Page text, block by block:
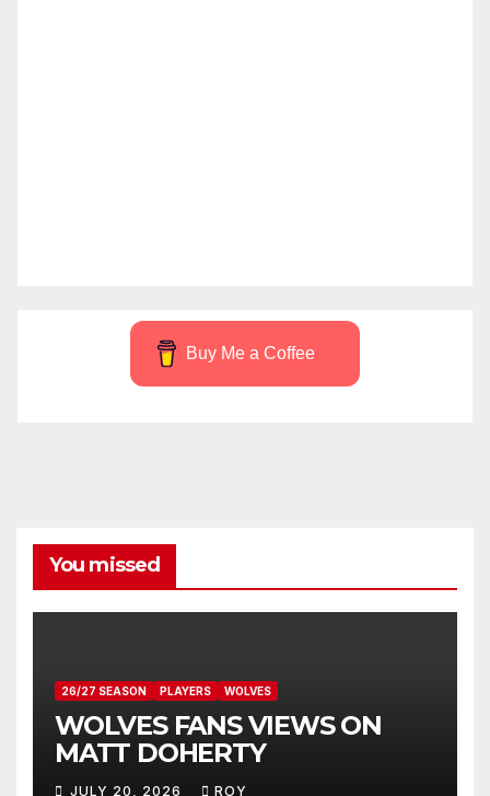
Buy Me a Coffee
You missed
26/27 SEASON PLAYERS WOLVES
WOLVES FANS VIEWS ON
MATT DOHERTY
JULY 20, 2026 ROY